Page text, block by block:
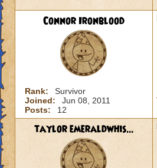
Connor Ironblood
Rank:
Survivor
Joined:
Jun 08, 2011
Posts:
12
taylor emeraldwhis...